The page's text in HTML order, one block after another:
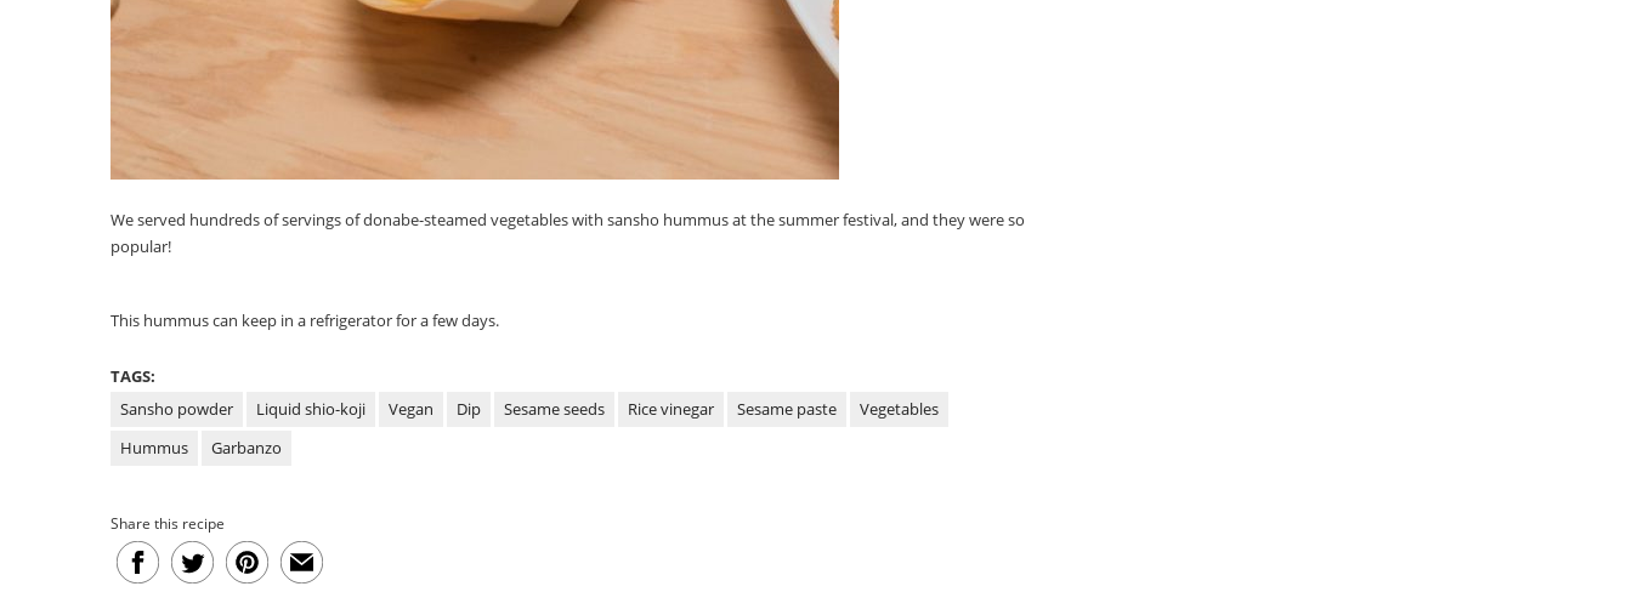
We served hundreds of servings of donabe-steamed vegetables with sansho hummus at the summer festival, and they were so
popular!
This hummus can keep in a refrigerator for a few days.
TAGS:
Sansho powder
Liquid shio-koji Vegan Dip Sesame seeds Rice vinegar Sesame paste
Vegetables
Hummus
Garbanzo
Share this recipe